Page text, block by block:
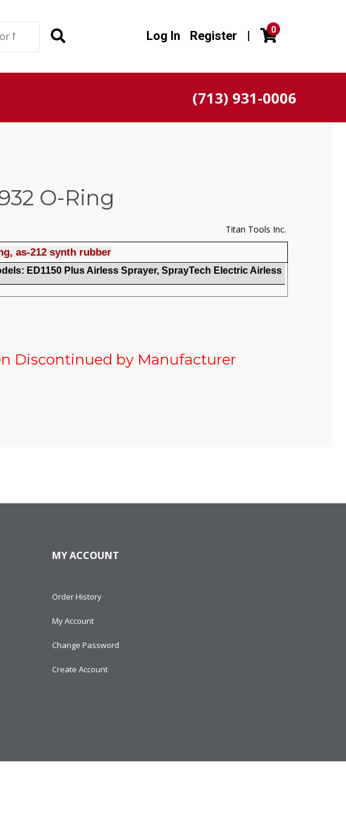
Log In Register | 0
(713) 931-0006
O-Ring
Titan Tools Inc.
as-212 synth rubber
ED1150 Plus Airless Sprayer, SprayTech Electric Airless
Discontinued by Manufacturer
MY ACCOUNT
Order History
My Account
Change Password
Create Account